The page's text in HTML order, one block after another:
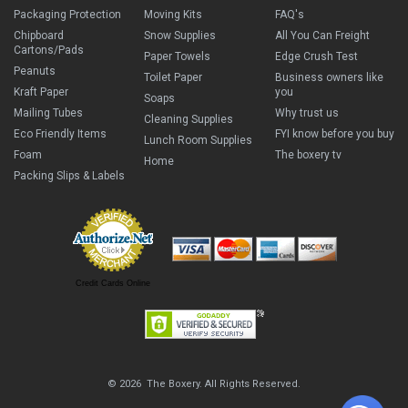
Packaging Protection
Chipboard
Cartons/Pads
Peanuts
Kraft Paper
Mailing Tubes
Eco Friendly Items
Foam
Packing Slips & Labels
Moving Kits
Snow Supplies
Paper Towels
Toilet Paper
Soaps
Cleaning Supplies
Lunch Room Supplies
Home
FAQ's
All You Can Freight
Edge Crush Test
Business owners like
you
Why trust us
FYI know before you buy
The boxery tv
Credit Cards Online
© 2026 The Boxery. All Rights Reserved.